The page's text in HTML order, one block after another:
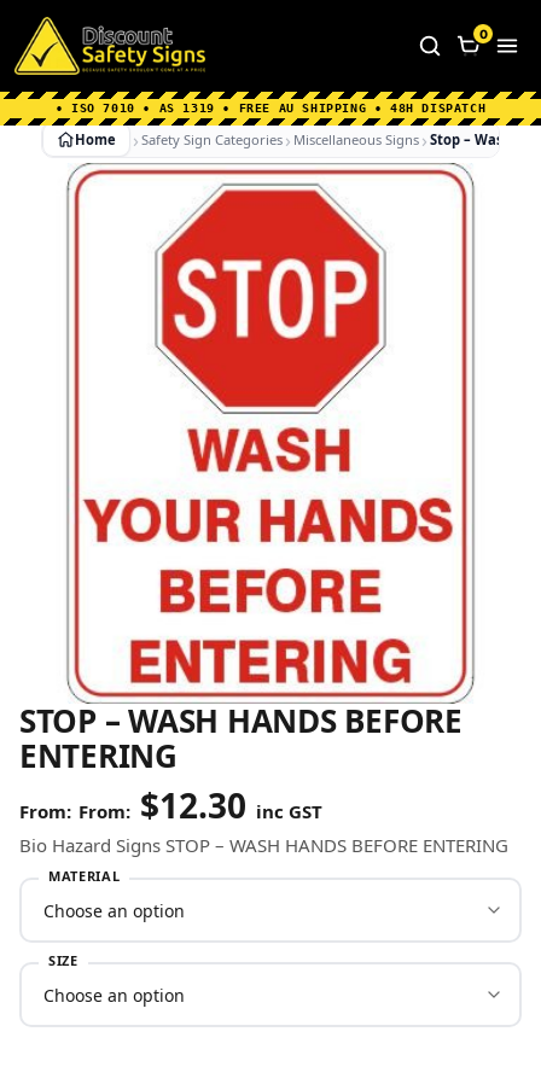
Home Why Choose us About Us
FAQ's
Shipping Information
0
• ISO 7010 • AS 1319 • FREE AU SHIPPING • 48H DISPATCH
Home Safety Sign Categories Miscellaneous Signs Stop – Wash
STOP – WASH HANDS BEFORE
ENTERING
From: $12.30 inc GST
Bio Hazard Signs STOP – WASH HANDS BEFORE ENTERING
MATERIAL
SIZE